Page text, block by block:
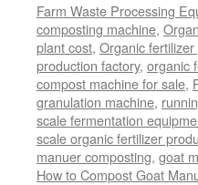
Farm Waste Processing
composting machine,
plant cost, Organic
production factory, organic
compost machine for sale,
granulation machine,
scale fermentation
scale organic fertilizer
manuer composting, goat
How to Compost Goat